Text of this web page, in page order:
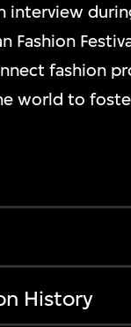
interview
Fashion
fashion
world to
History